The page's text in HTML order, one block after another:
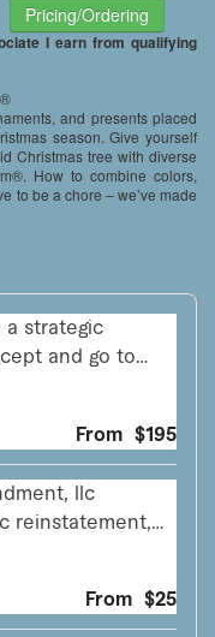
Pricing/Ordering
I earn from qualifying
and presents placed
season. Give yourself
Christmas tree with diverse
How to combine colors,
to be a chore – we’ve made